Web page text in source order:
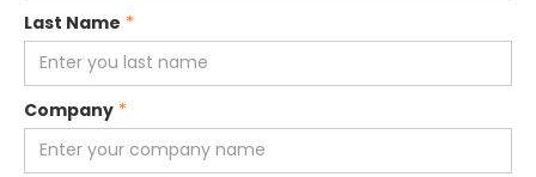
Last Name *
Company *